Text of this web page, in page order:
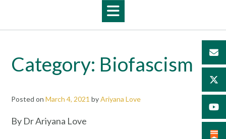
Category: Biofascism
Posted on March 4, 2021 byAriyana Love
By Dr Ariyana Love